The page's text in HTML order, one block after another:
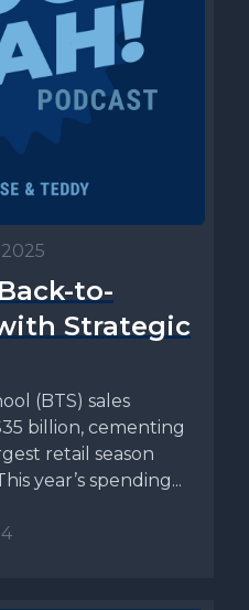
to-
Strategic
(BTS) sales
billion, cementing
retail season
year’s spending...